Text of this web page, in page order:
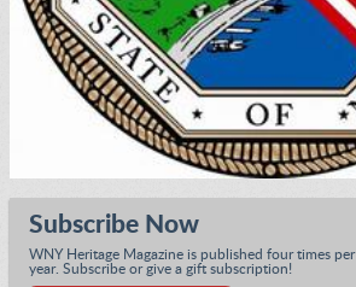
Subscribe Now
WNY Heritage Magazine is published four times per
year. Subscribe or give a gift subscription!